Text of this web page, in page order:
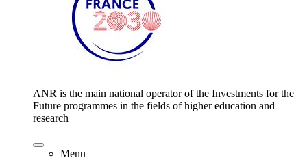
ANR is the main national operator of the Investments for the
Future programmes in the fields of higher education and
research
Menu